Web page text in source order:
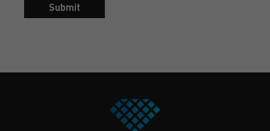
Submit